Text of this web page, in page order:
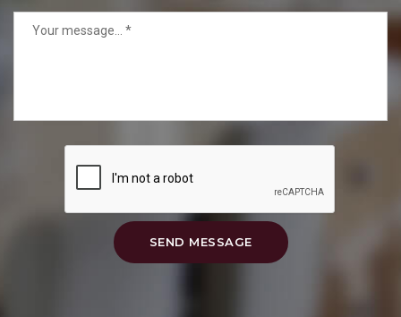
SEND MESSAGE